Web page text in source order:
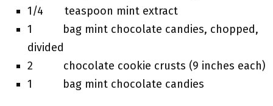
1/4 teaspoon mint extract
1 bag mint chocolate candies, chopped,
divided
2 chocolate cookie crusts (9 inches each)
1 bag mint chocolate candies